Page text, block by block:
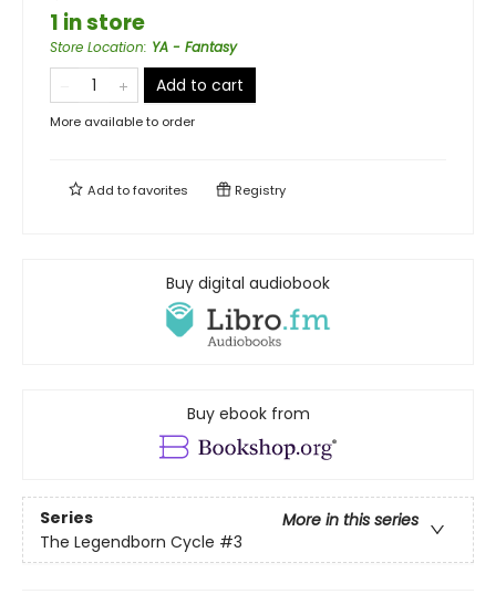
1 in store
Store Location: YA - Fantasy
Add to cart
More available to order
Add tofavorites Registry
Buy digital audiobook
Buy ebook from
Series
More in this series
The Legendborn Cycle #3